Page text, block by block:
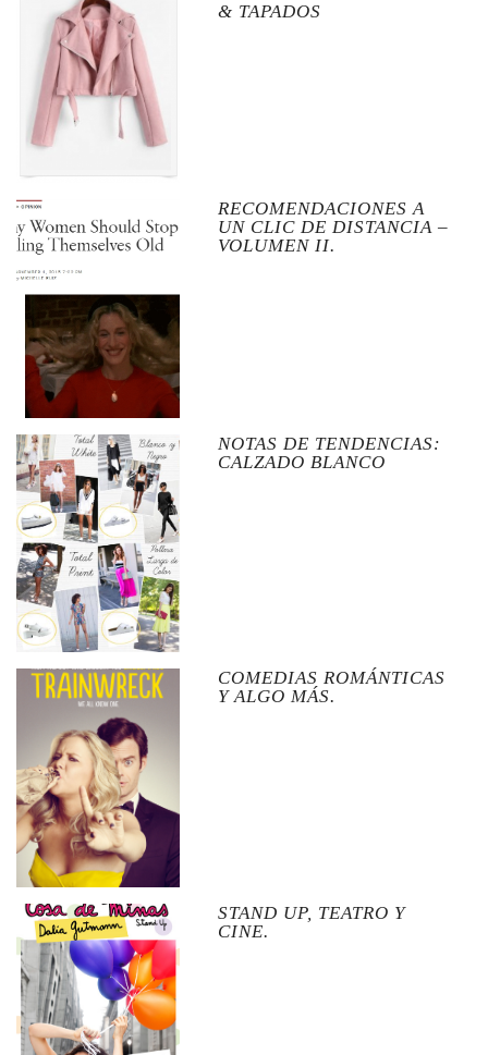
& TAPADOS
RECOMENDACIONES A
UN CLIC DE DISTANCIA –
VOLUMEN II.
NOTAS DE TENDENCIAS:
CALZADO BLANCO
COMEDIAS ROMÁNTICAS
Y ALGO MÁS.
STAND UP, TEATRO Y
CINE.